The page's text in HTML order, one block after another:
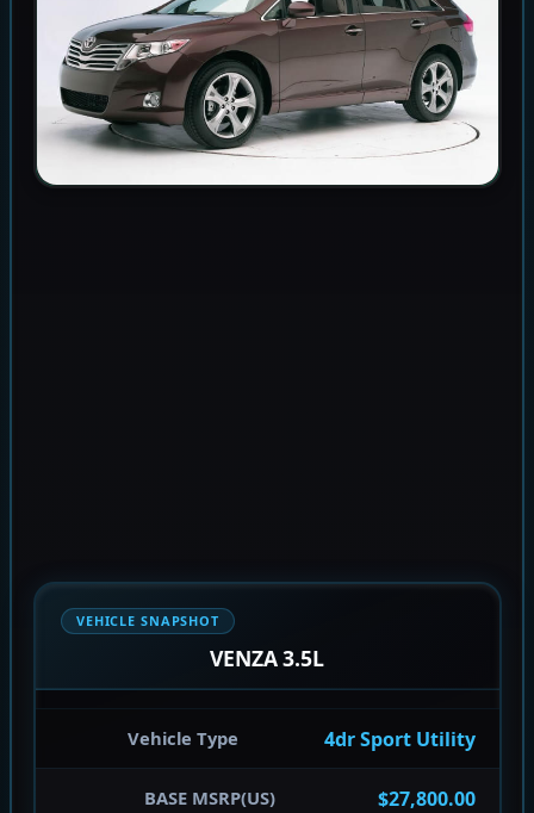
VEHICLE SNAPSHOT
VENZA 3.5L
Vehicle Type 4dr Sport Utility
BASE MSRP(US) $27,800.00